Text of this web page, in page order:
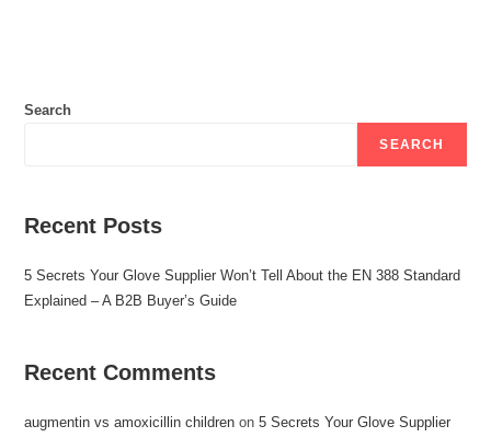
Search
SEARCH
Recent Posts
5 Secrets Your Glove Supplier Won’t Tell About the EN 388 Standard
Explained – A B2B Buyer’s Guide
Recent Comments
augmentin vs amoxicillin children on5 Secrets Your Glove Supplier